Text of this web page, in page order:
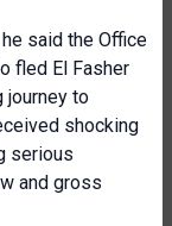
said the Office
fled El Fasher
journey to
shocking
serious
and gross